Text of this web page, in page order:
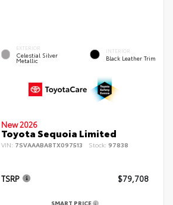
EXTERIOR
Celestial Silver
Metallic
INTERIOR
Black Leather Trim
New 2026
Toyota Sequoia Limited
VIN: 7SVAAABA8TX097513 Stock: 97838
TSRP $79,708
SMART PRICE